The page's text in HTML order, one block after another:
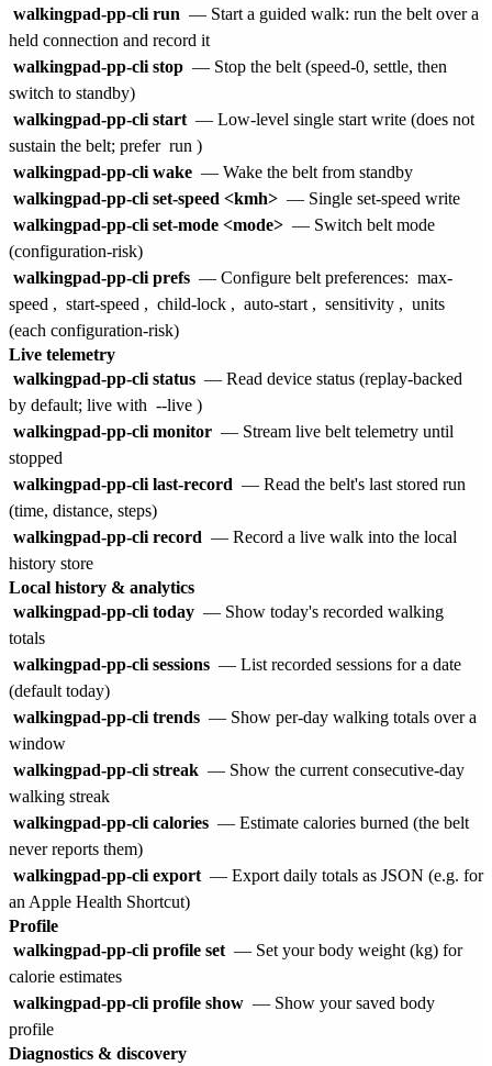
walkingpad-pp-cli run — Start a guided walk: run the belt over a
held connection and record it
walkingpad-pp-cli stop — Stop the belt (speed-0, settle, then
switch to standby)
walkingpad-pp-cli start — Low-level single start write (does not
sustain the belt; prefer run )
walkingpad-pp-cli wake — Wake the belt from standby
walkingpad-pp-cli set-speed <kmh> — Single set-speed write
walkingpad-pp-cli set-mode <mode> — Switch belt mode
(configuration-risk)
walkingpad-pp-cli prefs — Configure belt preferences: max-
speed , start-speed , child-lock , auto-start , sensitivity , units
(each configuration-risk)
Live telemetry
walkingpad-pp-cli status — Read device status (replay-backed
by default; live with --live )
walkingpad-pp-cli monitor — Stream live belt telemetry until
stopped
walkingpad-pp-cli last-record — Read the belt's last stored run
(time, distance, steps)
walkingpad-pp-cli record — Record a live walk into the local
history store
Local history & analytics
walkingpad-pp-cli today — Show today's recorded walking
totals
walkingpad-pp-cli sessions — List recorded sessions for a date
(default today)
walkingpad-pp-cli trends — Show per-day walking totals over a
window
walkingpad-pp-cli streak — Show the current consecutive-day
walking streak
walkingpad-pp-cli calories — Estimate calories burned (the belt
never reports them)
walkingpad-pp-cli export — Export daily totals as JSON (e.g. for
an Apple Health Shortcut)
Profile
walkingpad-pp-cli profile set — Set your body weight (kg) for
calorie estimates
walkingpad-pp-cli profile show — Show your saved body
profile
Diagnostics & discovery